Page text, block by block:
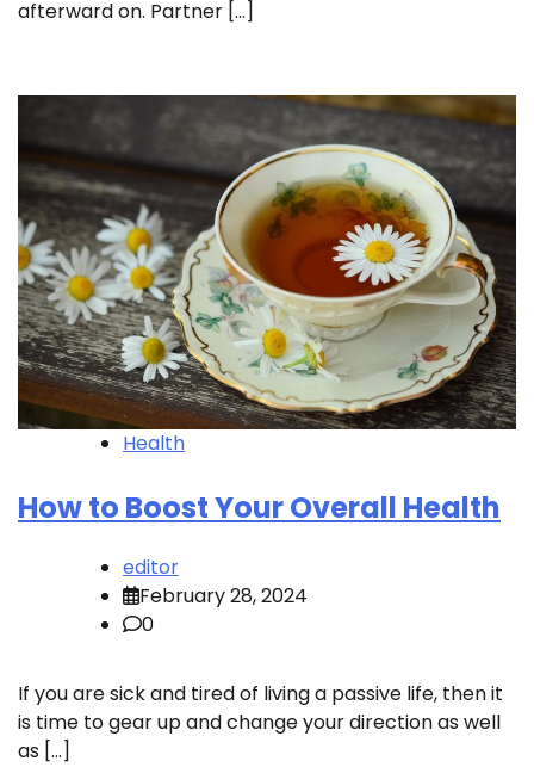
afterward on. Partner […]
Health
How to Boost Your Overall Health
editor
February 28, 2024
0
If you are sick and tired of living a passive life, then it
is time to gear up and change your direction as well
as […]